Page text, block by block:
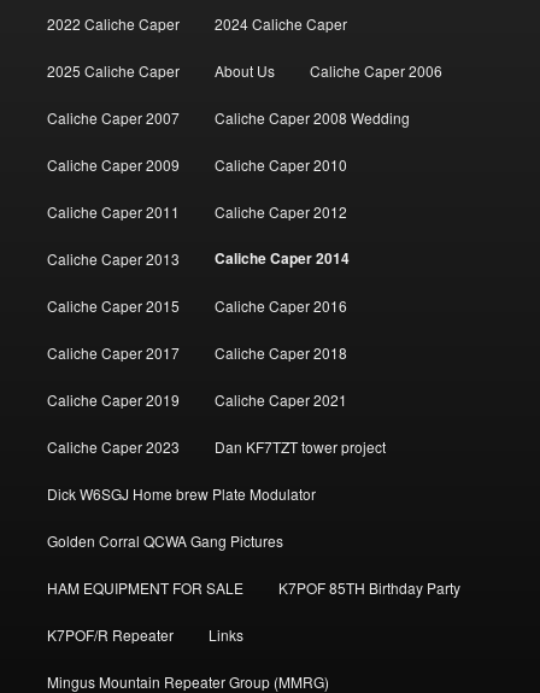
2022 Caliche Caper 2024 Caliche Caper
2025 Caliche Caper About Us Caliche Caper 2006
Caliche Caper 2007 Caliche Caper 2008 Wedding
Caliche Caper 2009 Caliche Caper 2010
Caliche Caper 2011 Caliche Caper 2012
Caliche Caper 2013 Caliche Caper 2014
Caliche Caper 2015 Caliche Caper 2016
Caliche Caper 2017 Caliche Caper 2018
Caliche Caper 2019 Caliche Caper 2021
Caliche Caper 2023 Dan KF7TZT tower project
Dick W6SGJ Home brew Plate Modulator
Golden Corral QCWA Gang Pictures
HAM EQUIPMENT FOR SALE K7POF 85TH Birthday Party
K7POF/R Repeater Links
Mingus Mountain Repeater Group (MMRG)